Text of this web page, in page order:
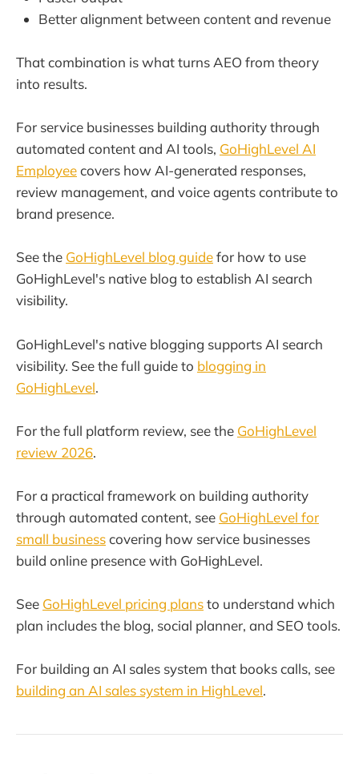
Better alignment between content and revenue
That combination is what turns AEO from theory
into results.
For service businesses building authority through
automated content and AI tools, GoHighLevel AI
Employeecovers how AI-generated responses,
review management, and voice agents contribute to
brand presence.
See the GoHighLevel blog guidefor how to use
GoHighLevel's native blog to establish AI search
visibility.
GoHighLevel's native blogging supports AI search
visibility. See the full guide to blogging in
GoHighLevel.
For the full platform review, see the GoHighLevel
review 2026.
For a practical framework on building authority
through automated content, see GoHighLevel for
small businesscovering how service businesses
build online presence with GoHighLevel.
See GoHighLevel pricing plansto understand which
plan includes the blog, social planner, and SEO tools.
For building an AI sales system that books calls, see
building an AI sales system in HighLevel.